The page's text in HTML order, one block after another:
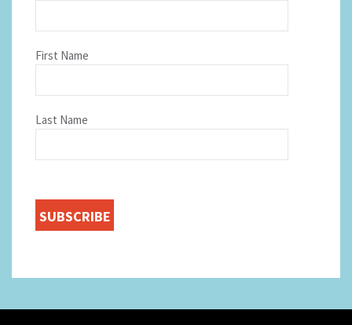
First Name
Last Name